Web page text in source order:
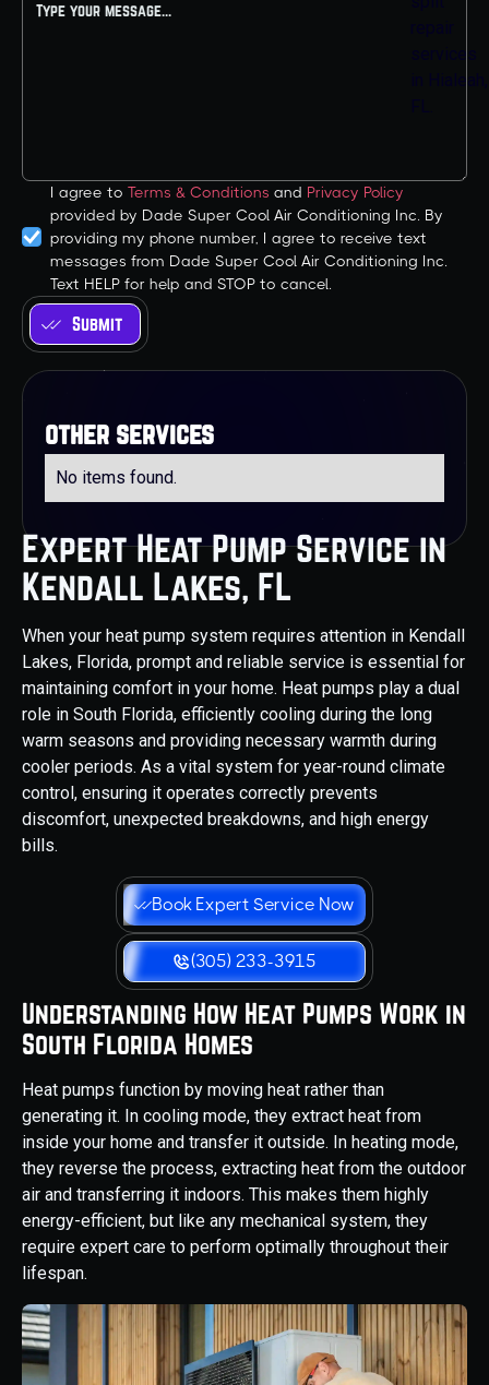
Expert Heat Pump Service in
Kendall Lakes, FL
When your heat pump system requires attention in Kendall
Lakes, Florida, prompt and reliable service is essential for
maintaining comfort in your home. Heat pumps play a dual
role in South Florida, efficiently cooling during the long
warm seasons and providing necessary warmth during
cooler periods. As a vital system for year-round climate
control, ensuring it operates correctly prevents
discomfort, unexpected breakdowns, and high energy
bills.
Book Expert Service Now
(305) 233-3915
Understanding How Heat Pumps Work in
South Florida Homes
Heat pumps function by moving heat rather than
generating it. In cooling mode, they extract heat from
inside your home and transfer it outside. In heating mode,
they reverse the process, extracting heat from the outdoor
air and transferring it indoors. This makes them highly
energy-efficient, but like any mechanical system, they
require expert care to perform optimally throughout their
lifespan.
I agree to Terms & Conditions and Privacy Policy
provided by Dade Super Cool Air Conditioning Inc. By
providing my phone number, I agree to receive text
messages from Dade Super Cool Air Conditioning Inc.
Text HELP for help and STOP to cancel.
other services
No items found.